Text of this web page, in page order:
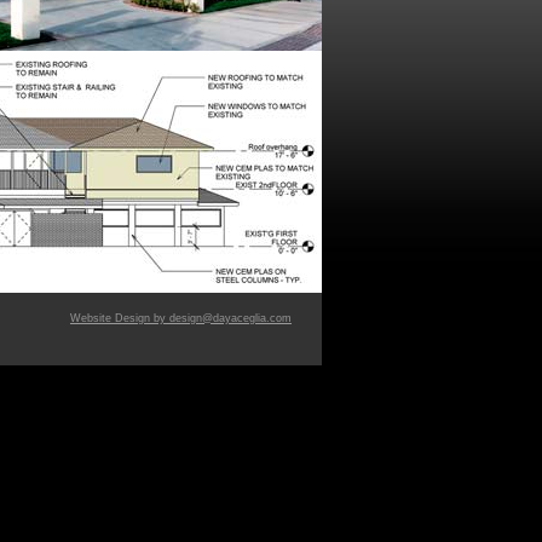
Website Design by design@dayaceglia.com